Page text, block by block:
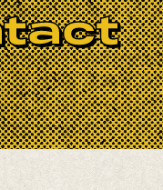
at
with